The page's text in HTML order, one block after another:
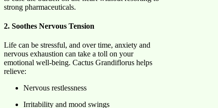
strong pharmaceuticals.
2. Soothes Nervous Tension
Life can be stressful, and over time, anxiety and
nervous exhaustion can take a toll on your
emotional well-being. Cactus Grandiflorus helps
relieve:
Nervous restlessness
Irritability and mood swings